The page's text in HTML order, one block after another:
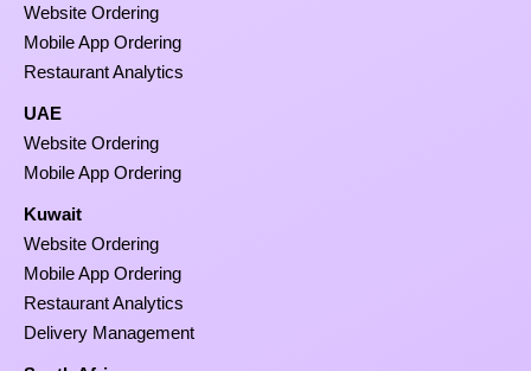
Website Ordering
Mobile App Ordering
Restaurant Analytics
UAE
Website Ordering
Mobile App Ordering
Kuwait
Website Ordering
Mobile App Ordering
Restaurant Analytics
Delivery Management